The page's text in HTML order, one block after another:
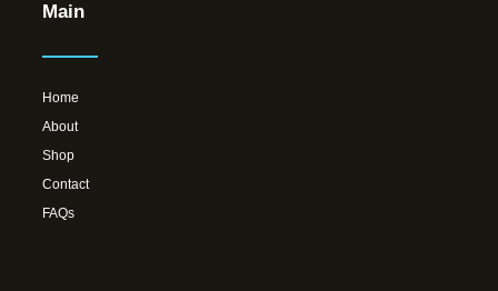
Main
Home
About
Shop
Contact
FAQs